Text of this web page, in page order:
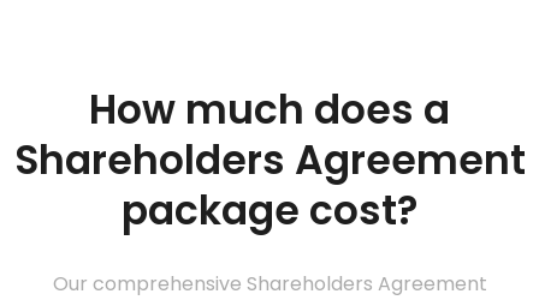
How much does a
Shareholders Agreement
package cost?
Our comprehensive Shareholders Agreement